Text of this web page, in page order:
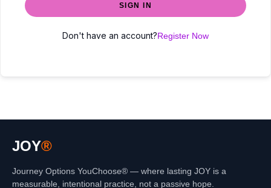
SIGN IN
Don't have an account?Register Now
JOY®
Journey Options YouChoose® — where lasting JOY is a
measurable, intentional practice, not a passive hope.